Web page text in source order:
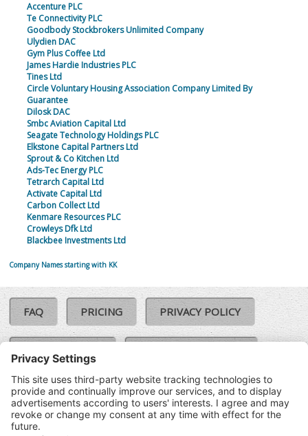
Accenture PLC
Te Connectivity PLC
Goodbody Stockbrokers Unlimited Company
Ulydien DAC
Gym Plus Coffee Ltd
James Hardie Industries PLC
Tines Ltd
Circle Voluntary Housing Association Company Limited By
Guarantee
Dilosk DAC
Smbc Aviation Capital Ltd
Seagate Technology Holdings PLC
Elkstone Capital Partners Ltd
Sprout & Co Kitchen Ltd
Ads-Tec Energy PLC
Tetrarch Capital Ltd
Activate Capital Ltd
Carbon Collect Ltd
Kenmare Resources PLC
Crowleys Dfk Ltd
Blackbee Investments Ltd
Company Names starting with KK
FAQ PRICING PRIVACY POLICY
COOKIE POLICY
TERMS & CONDITIONS
©SoloCheck.ie